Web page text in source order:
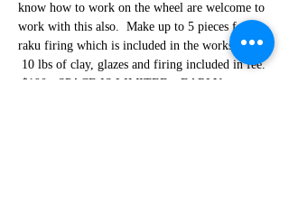
know how to work on the wheel are welcome to
work with this also.  Make up to 5 pieces for the
raku firing which is included in the workshop.
10 lbs of clay, glazes and firing included in fee.
$190.  SPACE IS LIMITED - EARLY